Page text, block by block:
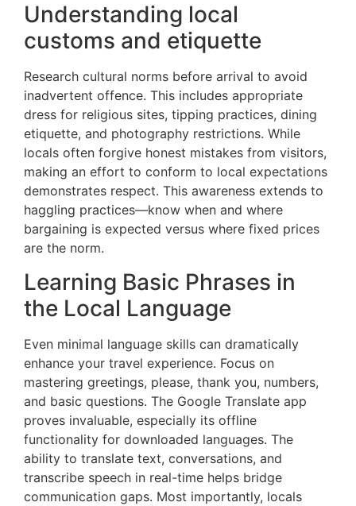
Understanding local
customs and etiquette
Research cultural norms before arrival to avoid
inadvertent offence. This includes appropriate
dress for religious sites, tipping practices, dining
etiquette, and photography restrictions. While
locals often forgive honest mistakes from visitors,
making an effort to conform to local expectations
demonstrates respect. This awareness extends to
haggling practices—know when and where
bargaining is expected versus where fixed prices
are the norm.
Learning Basic Phrases in
the Local Language
Even minimal language skills can dramatically
enhance your travel experience. Focus on
mastering greetings, please, thank you, numbers,
and basic questions. The Google Translate app
proves invaluable, especially its offline
functionality for downloaded languages. The
ability to translate text, conversations, and
transcribe speech in real-time helps bridge
communication gaps. Most importantly, locals